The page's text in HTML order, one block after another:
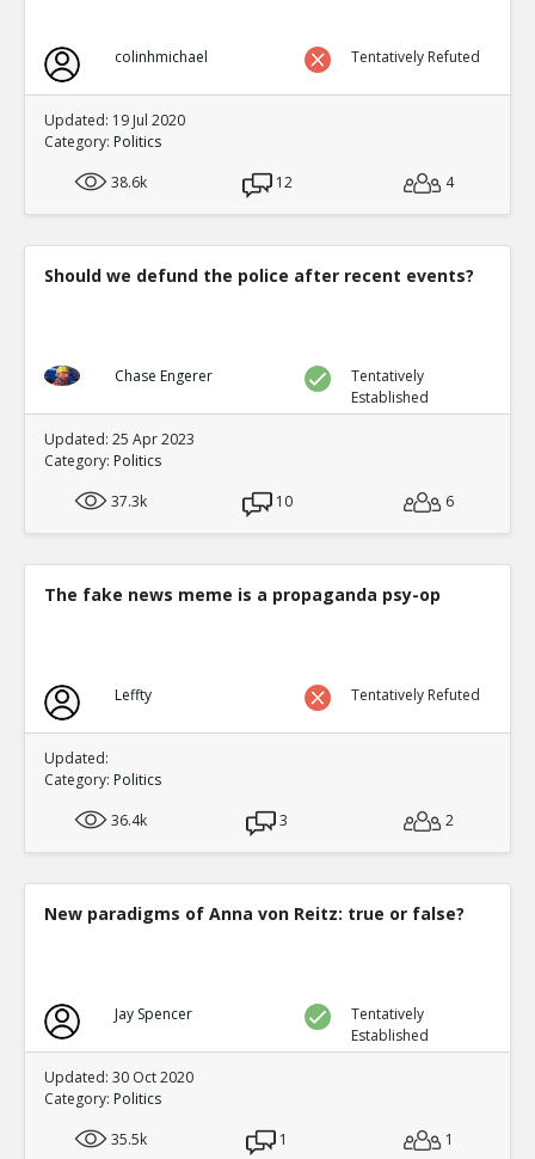
colinhmichael Tentatively Refuted
Updated: 19 Jul 2020
Category: Politics
38.6k
12 4
Should we defund the police after recent events?
Chase Engerer
Tentatively
Established
Updated: 25 Apr 2023
Category: Politics
37.3k
10 6
The fake news meme is a propaganda psy-op
Leffty Tentatively Refuted
Updated:
Category: Politics
36.4k
3 2
New paradigms of Anna von Reitz: true or false?
Jay Spencer
Tentatively
Established
Updated: 30 Oct 2020
Category: Politics
35.5k
1 1